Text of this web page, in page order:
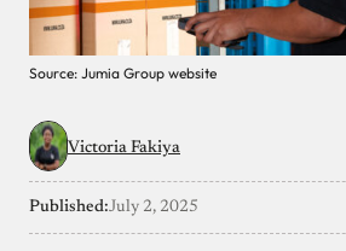
Source: Jumia Group website
Victoria Fakiya
Published:July 2, 2025